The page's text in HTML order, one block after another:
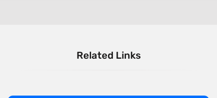
Related Links